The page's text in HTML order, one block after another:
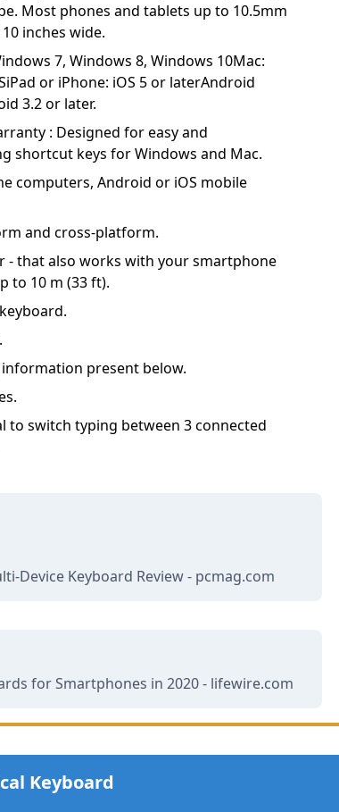
Most phones and tablets up to 10.5mm
inches wide.
7, Windows 8, Windows 10Mac:
or iPhone: iOS 5 or laterAndroid
3.2 or later.
: Designed for easy and
shortcut keys for Windows and Mac.
computers, Android or iOS mobile
and cross-platform.
- that also works with your smartphone
to 10 m (33 ft).
present below.
to switch typing between 3 connected
Device Keyboard Review - pcmag.com
for Smartphones in 2020 - lifewire.com
Keyboard